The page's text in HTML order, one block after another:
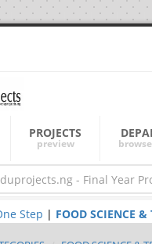
PROJECTS
preview
Step | FOOD SCIENCE